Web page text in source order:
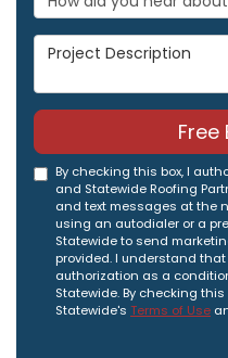
Project Description
Free
By checking this box, I
and Statewide Roofing
and text messages at the
using an autodialer or a
Statewide to send
provided. I understand
authorization as a
Statewide. By checking
Statewide's Terms of Use